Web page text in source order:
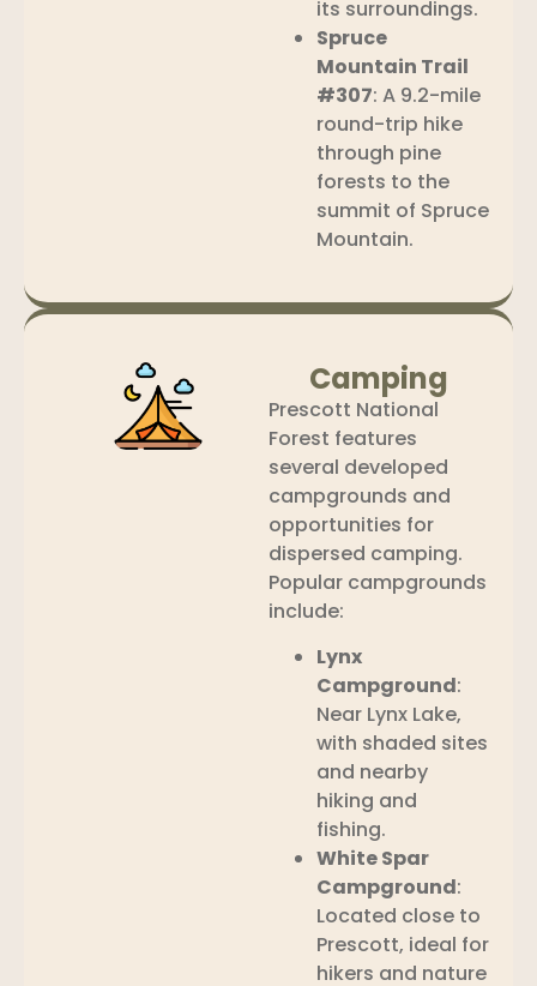
its surroundings.
Spruce
Mountain Trail
#307: A 9.2-mile
round-trip hike
through pine
forests to the
summit of Spruce
Mountain.
Camping
Prescott National
Forest features
several developed
campgrounds and
opportunities for
dispersed camping.
Popular campgrounds
include:
Lynx
Campground:
Near Lynx Lake,
with shaded sites
and nearby
hiking and
fishing.
White Spar
Campground:
Located close to
Prescott, ideal for
hikers and nature